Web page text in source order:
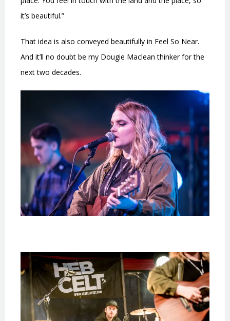
it’s beautiful.”
That idea is also conveyed beautifully in Feel So Near.
And it’ll no doubt be my Dougie Maclean thinker for the
next two decades.